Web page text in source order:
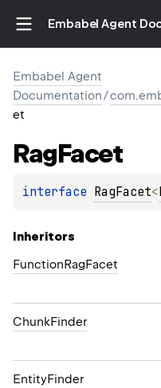
Embabel Agent
Embabel Agent
Documentation/
et
RagFacet
interface RagFacet<
Inheritors
FunctionRagFacet
ChunkFinder
EntityFinder